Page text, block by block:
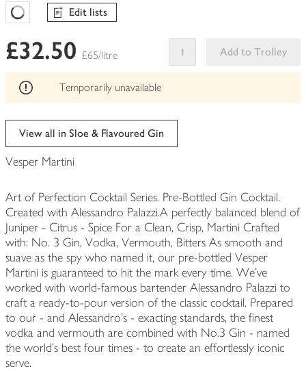
Favourites Loading
Edit lists
£32.50 £65/litre
Add to Trolley
This
can't
Temporarily unavailable
View all in Sloe & Flavoured Gin
Vesper Martini
Art of Perfection Cocktail Series. Pre-Bottled Gin Cocktail.
Created with Alessandro Palazzi.A perfectly balanced blend of
Juniper - Citrus - Spice For a Clean, Crisp, Martini Crafted
with: No. 3 Gin, Vodka, Vermouth, Bitters As smooth and
suave as the spy who named it, our pre-bottled Vesper
Martini is guaranteed to hit the mark every time. We've
worked with world-famous bartender Alessandro Palazzi to
craft a ready-to-pour version of the classic cocktail. Prepared
to our - and Alessandro's - exacting standards, the finest
vodka and vermouth are combined with No.3 Gin - named
the world's best four times - to create an effortlessly iconic
serve.